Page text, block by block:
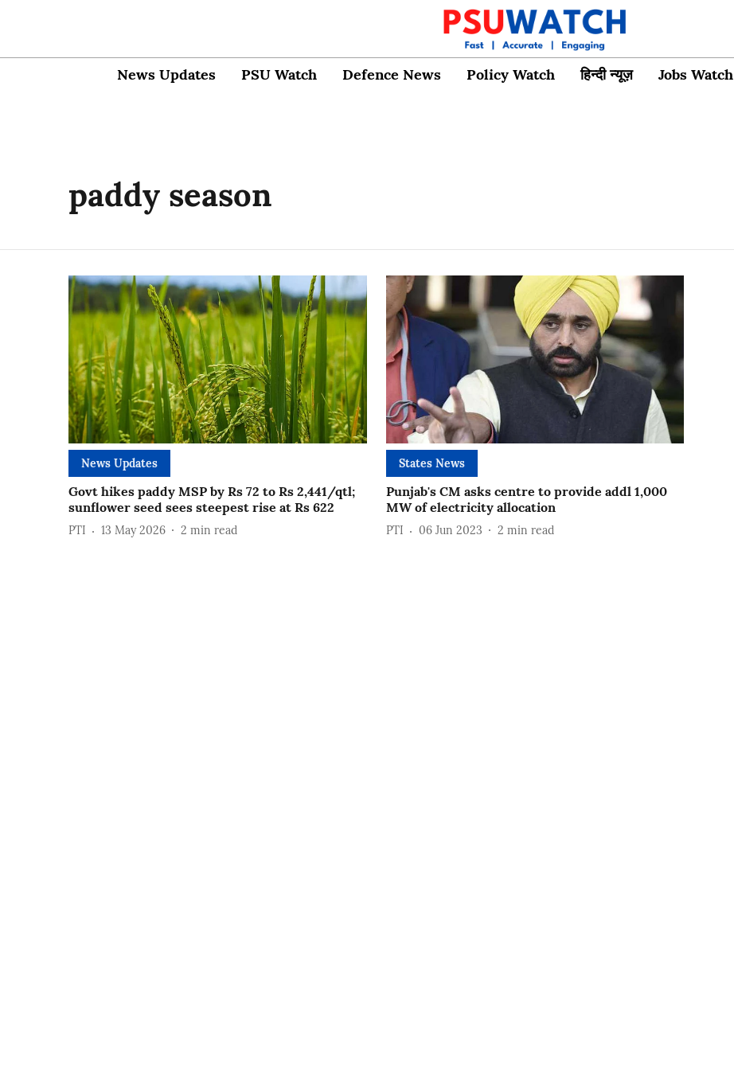
News Updates PSU Watch Defence News Policy Watch हिन्दी न्यूज़ Jobs Watch
paddy season
News Updates
Govt hikes paddy MSP by Rs 72 to Rs 2,441/qtl;
sunflower seed sees steepest rise at Rs 622
PTI 13 May 2026 2 min read
States News
Punjab's CM asks centre to provide addl 1,000
MW of electricity allocation
PTI 06 Jun 2023 2 min read